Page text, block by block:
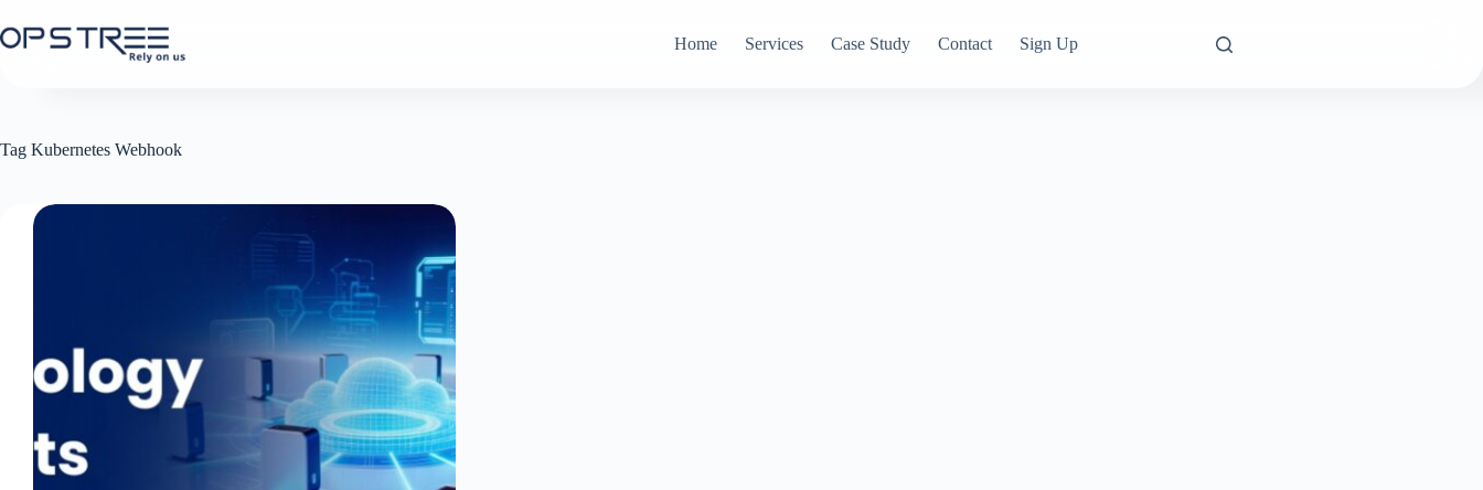
to
content
Home Services Case Study Contact Sign Up
Tag Kubernetes Webhook